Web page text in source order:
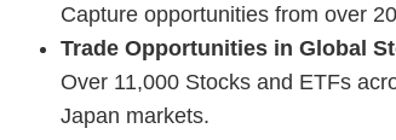
Capture opportunities from over
Trade Opportunities in Global
Over 11,000 Stocks and ETFs
Japan markets.